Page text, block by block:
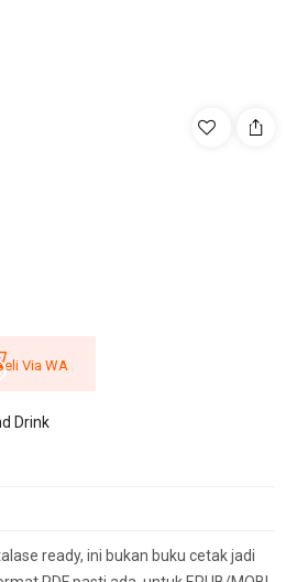
Via WA
Drink
ready, ini bukan buku cetak jadi